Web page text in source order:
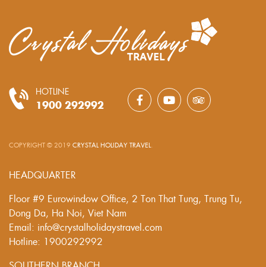
HOTLINE
1900 292992
COPYRIGHT © 2019 CRYSTAL HOLIDAY TRAVEL
HEADQUARTER
Floor #9 Eurowindow Office, 2 Ton That Tung, Trung Tu,
Dong Da, Ha Noi, Viet Nam
Email: info@crystalholidaystravel.com
Hotline: 1900292992